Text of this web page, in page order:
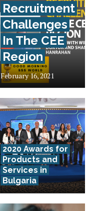
Recruitment
Challenges
In The CEE
Region
February 16, 2021
2020 Awards for
Products and
Services in
Bulgaria